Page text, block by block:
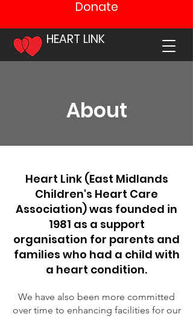
Donate
HEART LINK
About
Heart Link (East Midlands
Children's Heart Care
Association) was founded in
1981 as a support
organisation for parents and
families who had a child with
a heart condition.
We have also been more committed
over time to enhancing facilities for our